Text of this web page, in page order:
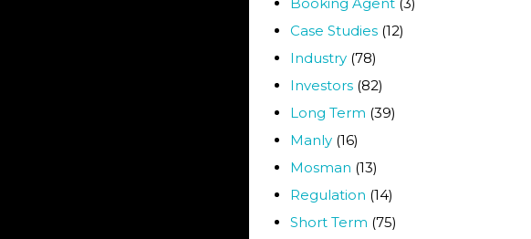
Case Studies (12)
Industry (78)
Investors (82)
Long Term (39)
Manly (16)
Mosman (13)
Regulation (14)
Short Term (75)